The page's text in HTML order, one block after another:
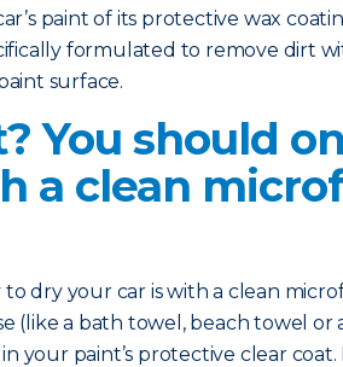
paint of its protective wax
formulated to remove dirt
surface.
You should
a clean
to dry your car is with a clean
(like a bath towel, beach towel or
your paint’s protective clear coat.